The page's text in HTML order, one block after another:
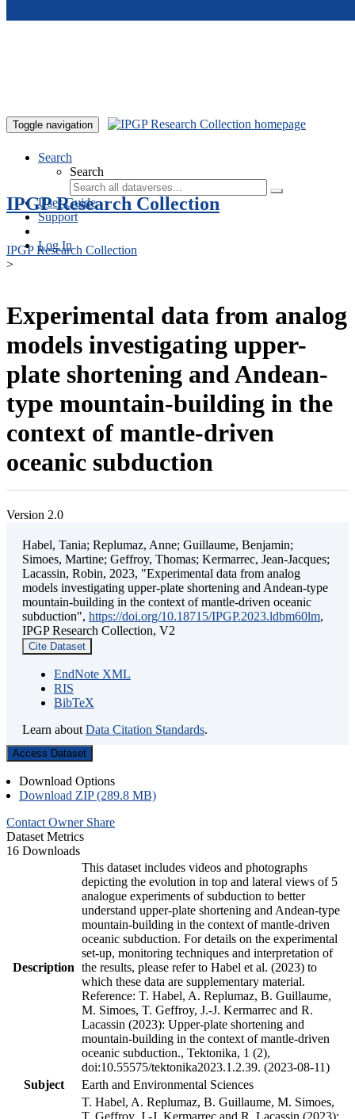
Toggle navigation
Search
Search
User Guide
Support
Log In
IPGP Research Collection
IPGP Research Collection
>
Experimental data from analog
models investigating upper-
plate shortening and Andean-
type mountain-building in the
context of mantle-driven
oceanic subduction
Version 2.0
Habel, Tania; Replumaz, Anne; Guillaume, Benjamin;
Simoes, Martine; Geffroy, Thomas; Kermarrec, Jean-Jacques;
Lacassin, Robin, 2023, "Experimental data from analog
models investigating upper-plate shortening and Andean-type
mountain-building in the context of mantle-driven oceanic
subduction", https://doi.org/10.18715/IPGP.2023.ldbm60lm,
IPGP Research Collection, V2
Cite Dataset
EndNote XML
RIS
BibTeX
Learn about Data Citation Standards.
Access Dataset
Download Options
Download ZIP (289.8 MB)
Contact Owner Share
Dataset Metrics
16 Downloads
Description
This dataset includes videos and photographs
depicting the evolution in top and lateral views of 5
analogue experiments of subduction to better
understand upper-plate shortening and Andean-type
mountain-building in the context of mantle-driven
oceanic subduction. For details on the experimental
set-up, monitoring techniques and interpretation of
the results, please refer to Habel et al. (2023) to
which these data are supplementary material.
Reference: T. Habel, A. Replumaz, B. Guillaume,
M. Simoes, T. Geffroy, J.-J. Kermarrec and R.
Lacassin (2023): Upper-plate shortening and
mountain-building in the context of mantle-driven
oceanic subduction., Tektonika, 1 (2),
doi:10.55575/tektonika2023.1.2.39. (2023-08-11)
Subject
Earth and Environmental Sciences
T. Habel, A. Replumaz, B. Guillaume, M. Simoes,
T. Geffroy, J.-J. Kermarrec and R. Lacassin (2023):